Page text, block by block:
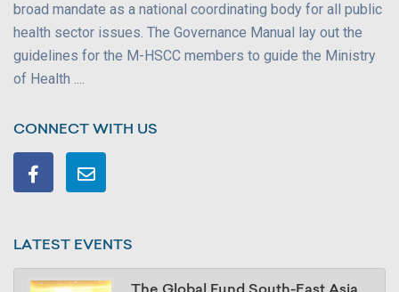
broad mandate as a national coordinating body for all public
health sector issues. The Governance Manual lay out the
guidelines for the M-HSCC members to guide the Ministry
of Health ....
CONNECT WITH US
LATEST EVENTS